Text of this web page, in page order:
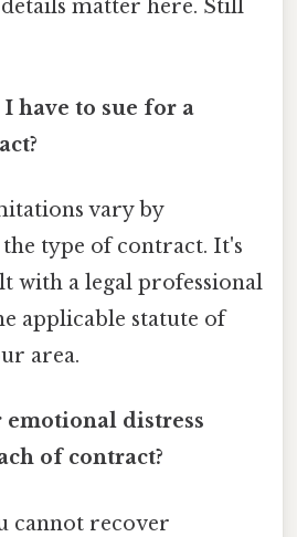
matter here. Still
have to sue for a
vary by
type of contract. It's
with a legal professional
applicable statute of
area.
emotional distress
of contract?
cannot recover